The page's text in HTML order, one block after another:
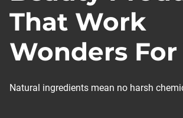
That Work
Wonders For
Natural ingredients mean no harsh